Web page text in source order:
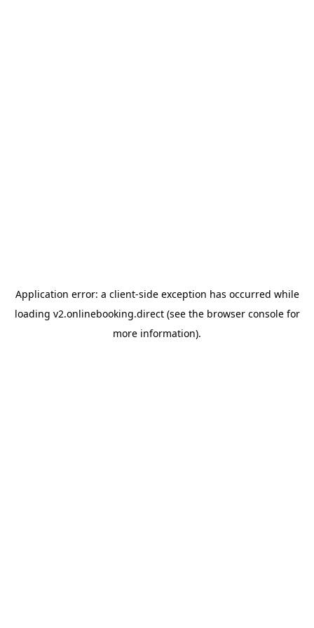
Application error: a client-side exception has occurred while
loading v2.onlinebooking.direct(see the browser consolefor
more information).